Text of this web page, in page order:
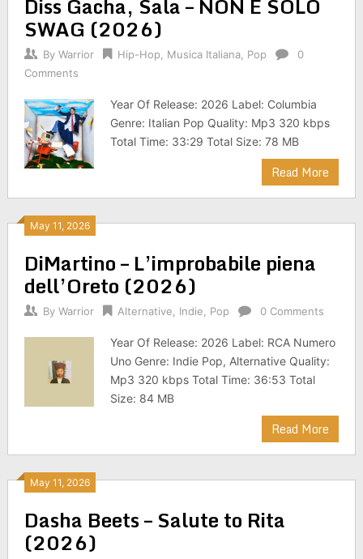
SWAG (2026)
By Warrior Hip-Hop Musica Italiana, Pop
0
Comments
Year Of Release: 2026 Label: Columbia
Genre: Italian Pop Quality: Mp3 320 kbps
Total Time: 33:29 Total Size: 78 MB
Read More
May 11, 2026
DiMartino – L’improbabile piena
dell’Oreto (2026)
By Warrior Alternative Indie Pop 0 Comments
Year Of Release: 2026 Label: RCA Numero
Uno Genre: Indie Pop, Alternative Quality:
Mp3 320 kbps Total Time: 36:53 Total
Size: 84 MB
Read More
May 11, 2026
Dasha Beets – Salute to Rita
(2026)